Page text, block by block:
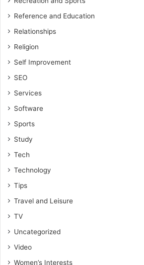
Reference and Education
Relationships
Religion
Self Improvement
SEO
Services
Software
Sports
Study
Tech
Technology
Tips
Travel and Leisure
TV
Uncategorized
Video
Women’s Interests